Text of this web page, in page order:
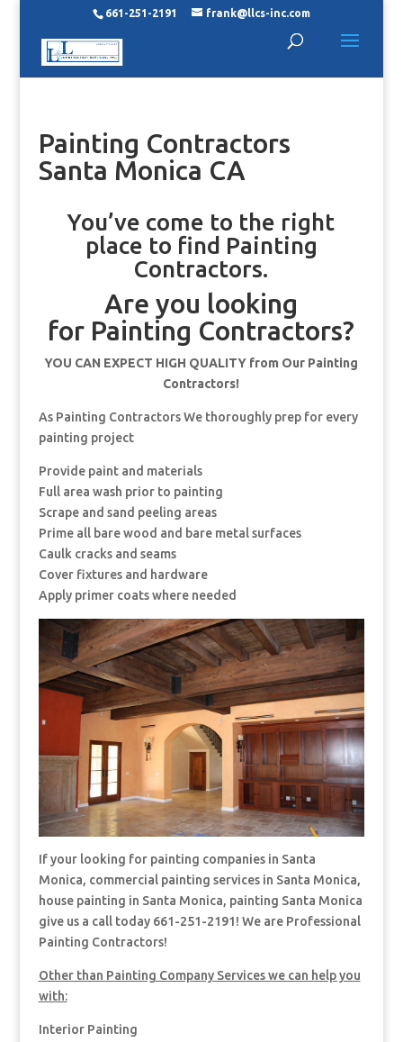
661-251-2191 frank@llcs-inc.com
Painting Contractors
Santa Monica CA
You’ve come to the right
place to find Painting
Contractors.
Are you looking
for Painting Contractors?
YOU CAN EXPECT HIGH QUALITY from Our Painting
Contractors!
As Painting Contractors We thoroughly prep for every
painting project
Provide paint and materials
Full area wash prior to painting
Scrape and sand peeling areas
Prime all bare wood and bare metal surfaces
Caulk cracks and seams
Cover fixtures and hardware
Apply primer coats where needed
If your looking for painting companies in Santa
Monica, commercial painting services in Santa Monica,
house painting in Santa Monica, painting Santa Monica
give us a call today 661-251-2191! We are Professional
Painting Contractors!
Other than Painting Company Services we can help you
with:
Interior Painting